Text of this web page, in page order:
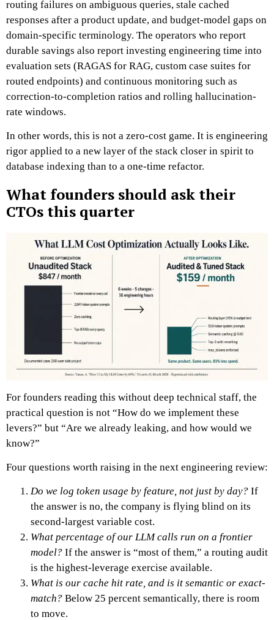
routing failures on ambiguous queries, stale cached
responses after a product update, and budget-model gaps on
domain-specific terminology. The operators who report
durable savings also report investing engineering time into
evaluation sets (RAGAS for RAG, custom case suites for
routed endpoints) and continuous monitoring such as
correction-to-completion ratios and rolling hallucination-
rate windows.
In other words, this is not a zero-cost game. It is engineering
rigor applied to a new layer of the stack closer in spirit to
database indexing than to a one-time refactor.
What founders should ask their
CTOs this quarter
For founders reading this without deep technical staff, the
practical question is not “How do we implement these
levers?” but “Are we already leaking, and how would we
know?”
Four questions worth raising in the next engineering review:
Do we log token usage by feature, not just by day? If
the answer is no, the company is flying blind on its
second-largest variable cost.
What percentage of our LLM calls run on a frontier
model? If the answer is “most of them,” a routing audit
is the highest-leverage exercise available.
What is our cache hit rate, and is it semantic or exact-
match? Below 25 percent semantically, there is room
to move.